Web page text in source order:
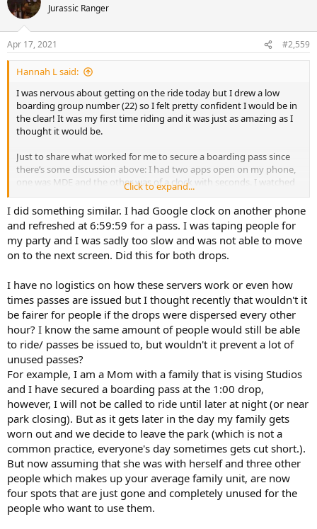
i
s
:
Jurassic Ranger
Apr 17, 2021 #2,559
Hannah L said:
I was nervous about getting on the ride today but I drew a low
boarding group number (22) so I felt pretty confident I would be in
the clear! It was my first time riding and it was just as amazing as I
thought it would be.
Just to share what worked for me to secure a boarding pass since
there’s some discussion above: I had two apps open on my phone,
one was MDE and the other was of a clock with seconds. I watched
the clock until it was 6:59 and 59 seconds then switched back to the
MDE join virtual queue page (which automatically refreshed).
Click to expand...
I did something similar. I had Google clock on another phone
and refreshed at 6:59:59 for a pass. I was taping people for
my party and I was sadly too slow and was not able to move
on to the next screen. Did this for both drops.
I have no logistics on how these servers work or even how
times passes are issued but I thought recently that wouldn't it
be fairer for people if the drops were dispersed every other
hour? I know the same amount of people would still be able
to ride/ passes be issued to, but wouldn't it prevent a lot of
unused passes?
For example, I am a Mom with a family that is vising Studios
and I have secured a boarding pass at the 1:00 drop,
however, I will not be called to ride until later at night (or near
park closing). But as it gets later in the day my family gets
worn out and we decide to leave the park (which is not a
common practice, everyone's day sometimes gets cut short.).
But now assuming that she was with herself and three other
people which makes up your average family unit, are now
four spots that are just gone and completely unused for the
people who want to use them.